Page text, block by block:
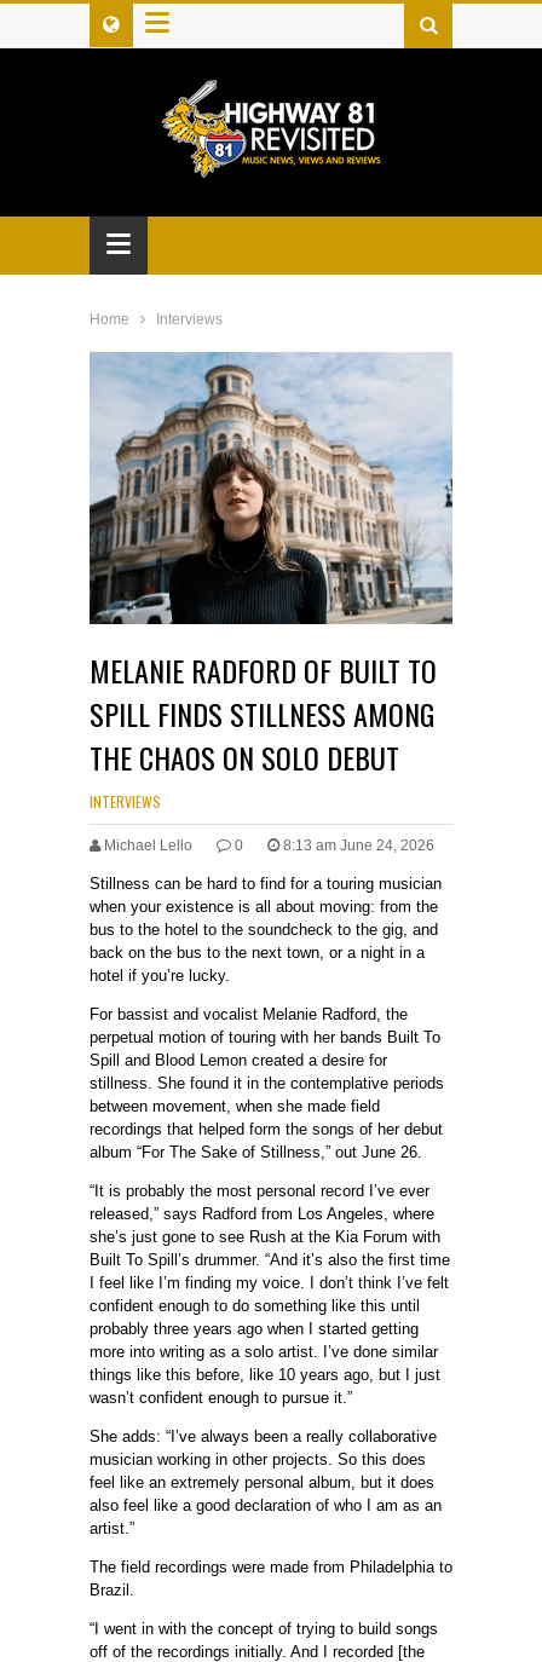
≡
≡
Home Interviews
MELANIE RADFORD OF BUILT TO
SPILL FINDS STILLNESS AMONG
THE CHAOS ON SOLO DEBUT
INTERVIEWS
Michael Lello 0 8:13 am June 24, 2026
Stillness can be hard to find for a touring musician
when your existence is all about moving: from the
bus to the hotel to the soundcheck to the gig, and
back on the bus to the next town, or a night in a
hotel if you’re lucky.
For bassist and vocalist Melanie Radford, the
perpetual motion of touring with her bands Built To
Spill and Blood Lemon created a desire for
stillness. She found it in the contemplative periods
between movement, when she made field
recordings that helped form the songs of her debut
album “For The Sake of Stillness,” out June 26.
“It is probably the most personal record I’ve ever
released,” says Radford from Los Angeles, where
she’s just gone to see Rush at the Kia Forum with
Built To Spill’s drummer. “And it’s also the first time
I feel like I’m finding my voice. I don’t think I’ve felt
confident enough to do something like this until
probably three years ago when I started getting
more into writing as a solo artist. I’ve done similar
things like this before, like 10 years ago, but I just
wasn’t confident enough to pursue it.”
She adds: “I’ve always been a really collaborative
musician working in other projects. So this does
feel like an extremely personal album, but it does
also feel like a good declaration of who I am as an
artist.”
The field recordings were made from Philadelphia to
Brazil.
“I went in with the concept of trying to build songs
off of the recordings initially. And I recorded [the